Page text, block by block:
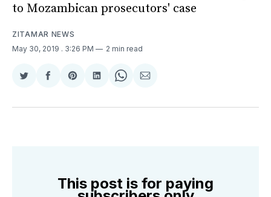
to Mozambican prosecutors' case
ZITAMAR NEWS
May 30, 2019 . 3:26 PM 2 min read
Share
Twitter
Share
Facebook
Share
Pinterest
Share
LinkedIn
Share
WhatsApp
Share
Email
This post is for paying